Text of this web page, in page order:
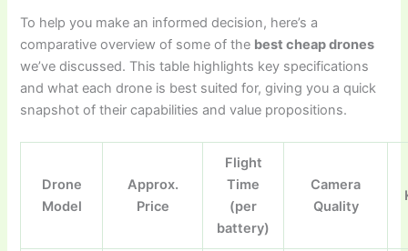
To help you make an informed decision, here’s a
comparative overview of some of the best cheap drones
we’ve discussed. This table highlights key specifications
and what each drone is best suited for, giving you a quick
snapshot of their capabilities and value propositions.
Drone
Model
Approx.
Price
Flight
Time
(per
battery)
Camera
Quality